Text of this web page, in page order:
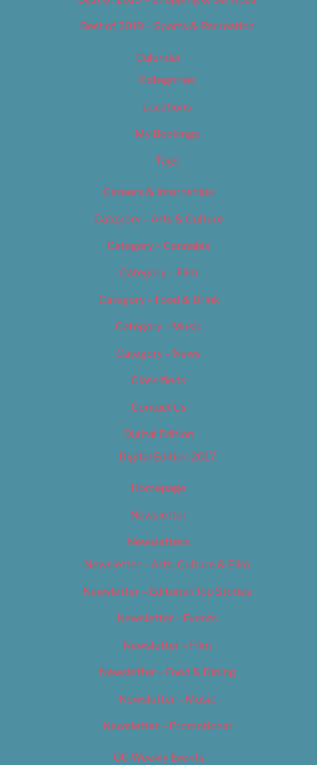
Best of 2019 – Sports & Recreation
Calendar
Categories
Locations
My Bookings
Tags
Careers & Internships
Category – Arts & Culture
Category – Cannabis
Category – Film
Category – Food & Drink
Category – Music
Category – News
Classifieds
Contact Us
Digital Edition
Digital Edition 2017
Homepage
Newsletter
Newsletters
Newsletter – Arts, Culture & Film
Newsletter – Editorial/Top Stories
Newsletter – Events
Newsletter – Film
Newsletter – Food & Dining
Newsletter – Music
Newsletter – Promotional
OC Weekly Events